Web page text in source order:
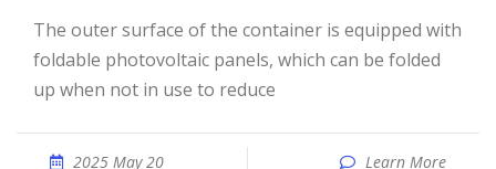
The outer surface of the container is equipped with
foldable photovoltaic panels, which can be folded
up when not in use to reduce
2025 May 20 Learn More